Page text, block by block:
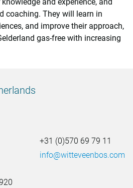
coaching. They will learn in
and improve their approach,
gas-free with increasing
+31 (0)570 69 79 11
info@witteveenbos.com